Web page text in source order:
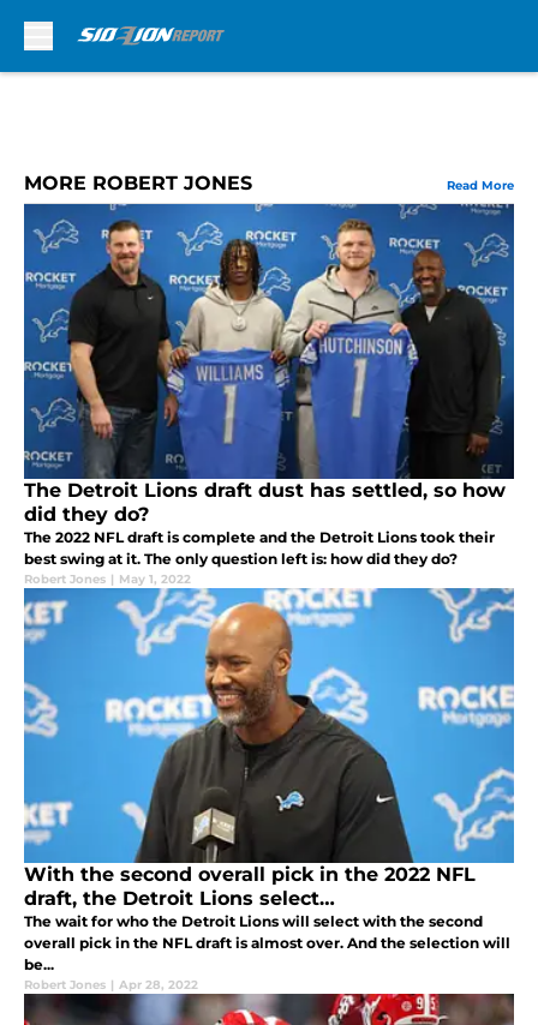
MORE ROBERT JONES Read More
The Detroit Lions draft dust has settled, so how
did they do?
The 2022 NFL draft is complete and the Detroit Lions took their
best swing at it. The only question left is: how did they do?
Robert Jones | May 1, 2022
With the second overall pick in the 2022 NFL
draft, the Detroit Lions select…
The wait for who the Detroit Lions will select with the second
overall pick in the NFL draft is almost over. And the selection will
be...
Robert Jones | Apr 28, 2022